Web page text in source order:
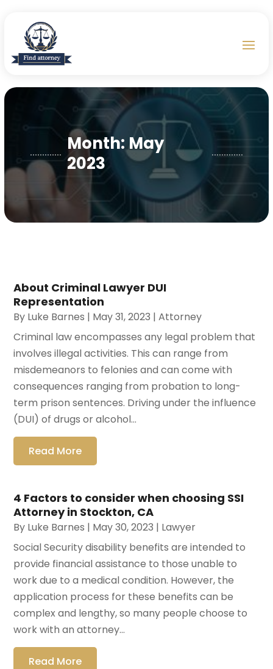
Month:May
2023
About Criminal Lawyer DUI
Representation
By Luke Barnes | May 31, 2023 |Attorney
Criminal law encompasses any legal problem that
involves illegal activities. This can range from
misdemeanors to felonies and can come with
consequences ranging from probation to long-
term prison sentences. Driving under the influence
(DUI) of drugs or alcohol...
Read More
4 Factors to consider when choosing SSI
Attorney in Stockton, CA
By Luke Barnes | May 30, 2023 | Lawyer
Social Security disability benefits are intended to
provide financial assistance to those unable to
work due to a medical condition. However, the
application process for these benefits can be
complex and lengthy, so many people choose to
work with an attorney...
Read More